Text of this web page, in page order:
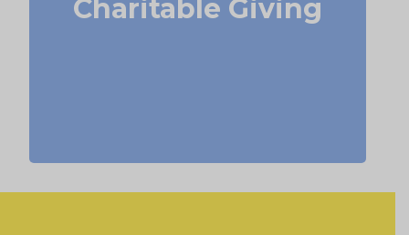
Charitable Giving
Suggested Type of Life Insurance: